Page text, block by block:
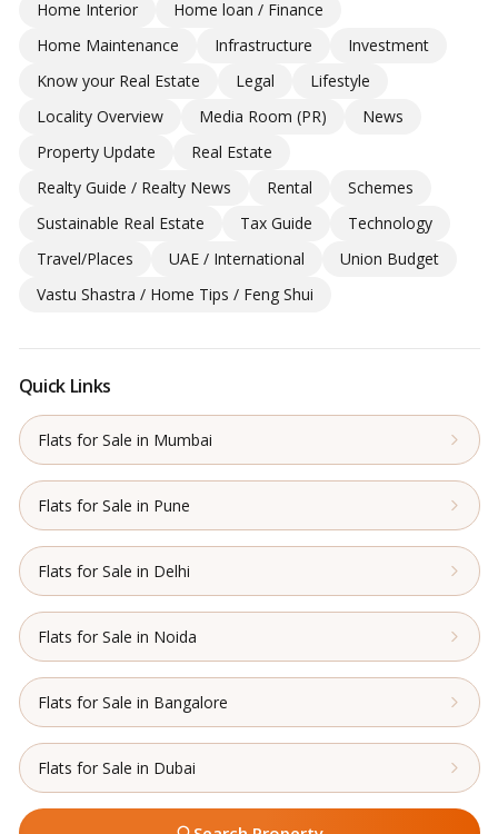
Home Interior
Home loan / Finance
Home Maintenance
Infrastructure
Investment
Know your Real Estate
Legal
Lifestyle
Locality Overview
Media Room (PR)
News
Property Update
Real Estate
Realty Guide / Realty News
Rental
Schemes
Sustainable Real Estate
Tax Guide
Technology
Travel/Places
UAE / International
Union Budget
Vastu Shastra / Home Tips / Feng Shui
Quick Links
Flats for Sale in Mumbai
Flats for Sale in Pune
Flats for Sale in Delhi
Flats for Sale in Noida
Flats for Sale in Bangalore
Flats for Sale in Dubai